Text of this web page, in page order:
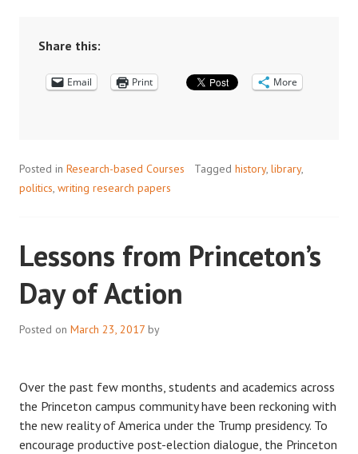
WISH
Share this:
Email Print More
Posted in Research-based Courses Tagged history, library,
politics writing research papers
Lessons from Princeton’s
Day of Action
Posted on March 23, 2017 by
Over the past few months, students and academics across
the Princeton campus community have been reckoning with
the new reality of America under the Trump presidency. To
encourage productive post-election dialogue, the Princeton